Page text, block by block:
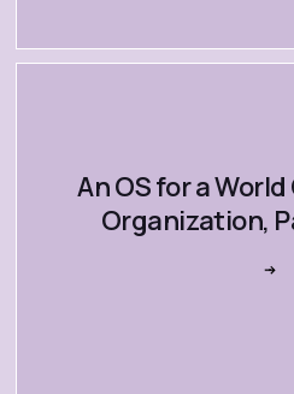
An OS for a
Organization,